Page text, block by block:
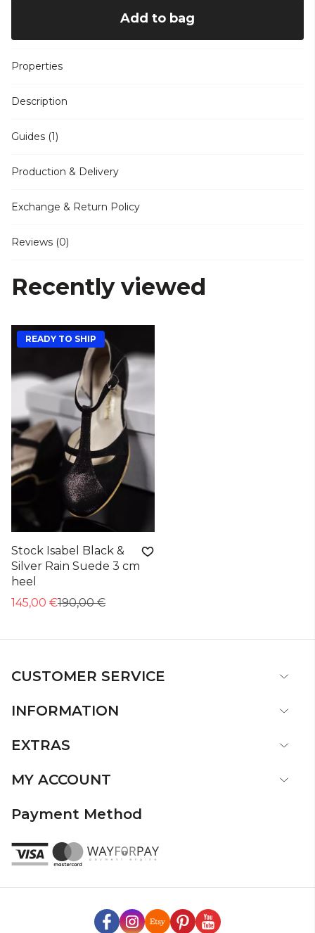
Add to bag
Properties
Description
Guides (1)
Production & Delivery
Exchange & Return Policy
Reviews (0)
Recently viewed
READY TO SHIP
Stock Isabel Black &
Silver Rain Suede 3 cm
heel
145,00 €190,00 €
CUSTOMER SERVICE
INFORMATION
EXTRAS
MY ACCOUNT
Payment Method